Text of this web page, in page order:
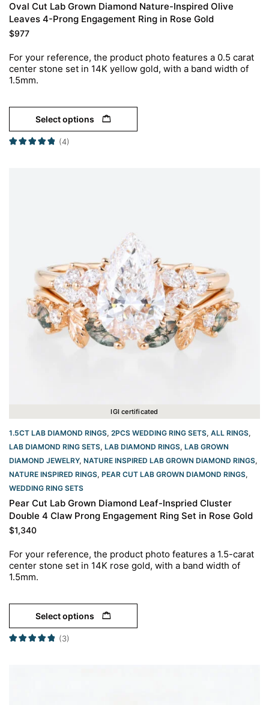
Oval Cut Lab Grown Diamond Nature-Inspired Olive
Leaves 4-Prong Engagement Ring in Rose Gold
$977
For your reference, the product photo features a 0.5 carat
center stone set in 14K yellow gold, with a band width of
1.5mm.
Select options
(4)
IGI certificated
1.5CT LAB DIAMOND RINGS, 2PCS WEDDING RING SETS, ALL RINGS,
LAB DIAMOND RING SETS, LAB DIAMOND RINGS, LAB GROWN
DIAMOND JEWELRY, NATURE INSPIRED LAB GROWN DIAMOND RINGS,
NATURE INSPIRED RINGS, PEAR CUT LAB GROWN DIAMOND RINGS,
WEDDING RING SETS
Pear Cut Lab Grown Diamond Leaf-Inspried Cluster
Double 4 Claw Prong Engagement Ring Set in Rose Gold
$1,340
For your reference, the product photo features a 1.5-carat
center stone set in 14K rose gold, with a band width of
1.5mm.
Select options
(3)